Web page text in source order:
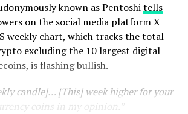
known as Pentoshitells
on the social media platform X
weekly chart, which tracks the total
excluding the 10 largest digital
is flashing bullish.
candle]… [This] week higher for your
coins in my opinion.”